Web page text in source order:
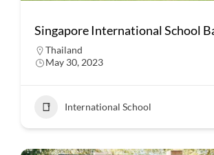
Singapore International School
Thailand
May 30, 2023
International School